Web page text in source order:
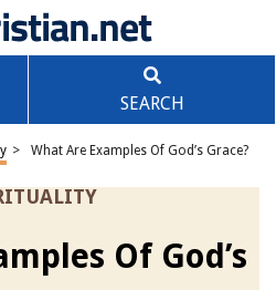
SEARCH
> What Are Examples Of God’s Grace?
Of God’s